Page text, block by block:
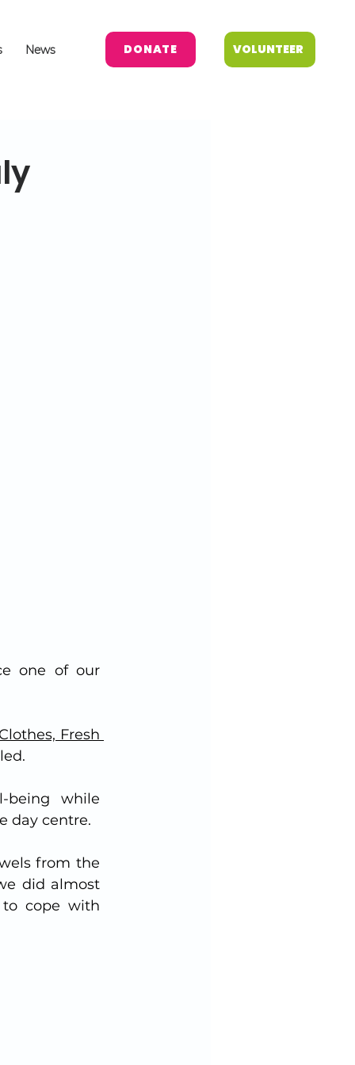
News DONATE VOLUNTEER
one of our
Fresh
being while
day centre.
from the
did almost
cope with